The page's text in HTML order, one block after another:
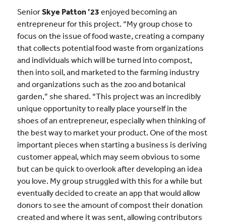
SeniorSkye Patton ’23 enjoyed becoming an
entrepreneur for this project. “My group chose to
focus on the issue of food waste, creating a company
that collects potential food waste from organizations
and individuals which will be turned into compost,
then into soil, and marketed to the farming industry
and organizations such as the zoo and botanical
garden,” she shared. “This project was an incredibly
unique opportunity to really place yourself in the
shoes of an entrepreneur, especially when thinking of
the best way to market your product. One of the most
important pieces when starting a business is deriving
customer appeal, which may seem obvious to some
but can be quick to overlook after developing an idea
you love. My group struggled with this for a while but
eventually decided to create an app that would allow
donors to see the amount of compost their donation
created and where it was sent, allowing contributors